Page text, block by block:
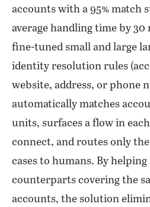
accounts with a 95% match
average handling time by
fine-tuned small and large
identity resolution rules
website, address, or phone
automatically matches
units, surfaces a flow in
connect, and routes only
cases to humans. By
counterparts covering the
accounts, the solution